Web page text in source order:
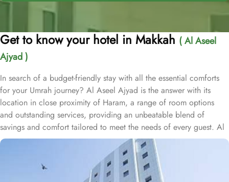
Get to know your hotel in Makkah ( Al Aseel
Ajyad )
In search of a budget-friendly stay with all the essential comforts
for your Umrah journey? Al Aseel Ajyad is the answer with its
location in close proximity of Haram, a range of room options
and outstanding services, providing an unbeatable blend of
savings and comfort tailored to meet the needs of every guest. Al
Aseel Ajyad is located just 1.3km away from Masjid Al Haram,
and one can have to walk just foir 20 minutes to access Haram
conveniently. The hotel offers a variety of rooms designed with
essential amenities to ensure a comfortable stay at budget-friendly